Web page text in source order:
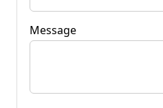
Message